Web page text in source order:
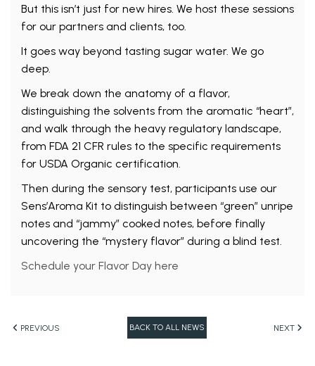
But this isn’t just for new hires. We host these sessions
for our partners and clients, too.
It goes way beyond tasting sugar water. We go
deep.
We break down the anatomy of a flavor,
distinguishing the solvents from the aromatic “heart”,
and walk through the heavy regulatory landscape,
from FDA 21 CFR rules to the specific requirements
for USDA Organic certification.
Then during the sensory test, participants use our
Sens’Aroma Kit to distinguish between “green” unripe
notes and “jammy” cooked notes, before finally
uncovering the “mystery flavor” during a blind test.
Schedule your Flavor Day here
PREVIOUS BACK TO ALL NEWS NEXT